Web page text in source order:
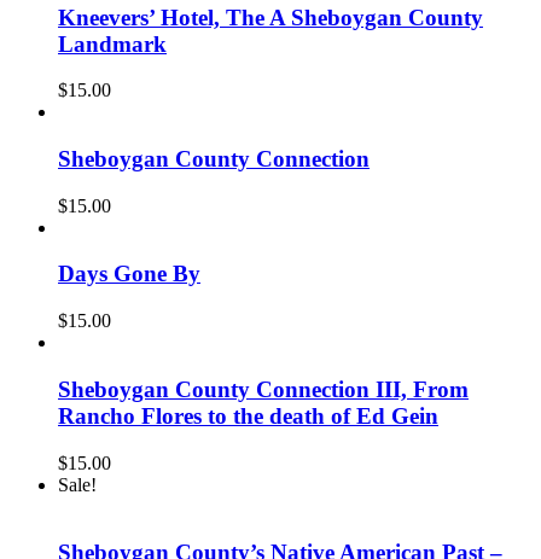
Kneevers’ Hotel, The A Sheboygan County
Landmark
$15.00
Sheboygan County Connection
$15.00
Days Gone By
$15.00
Sheboygan County Connection III, From
Rancho Flores to the death of Ed Gein
$15.00
Sale!
Sheboygan County’s Native American Past –